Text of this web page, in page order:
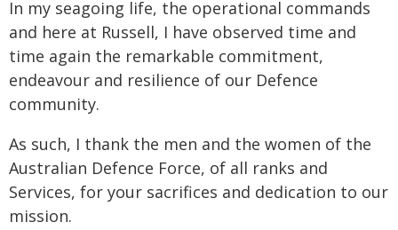
In my seagoing life, the operational commands
and here at Russell, I have observed time and
time again the remarkable commitment,
endeavour and resilience of our Defence
community.
As such, I thank the men and the women of the
Australian Defence Force, of all ranks and
Services, for your sacrifices and dedication to our
mission.